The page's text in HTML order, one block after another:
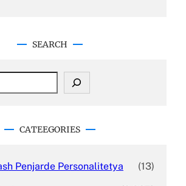
SEARCH
CATEEGORIES
Penjarde Personalitetya (13)